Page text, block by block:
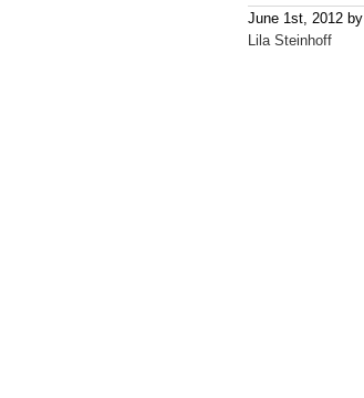
June 1st, 2012 by
Lila Steinhoff